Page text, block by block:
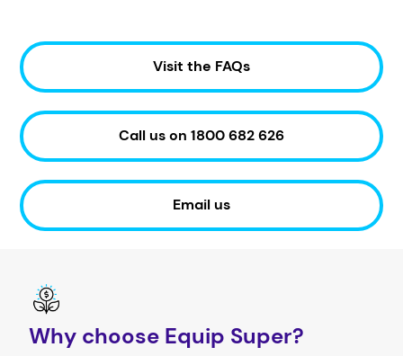
Visit the FAQs
Call us on 1800 682 626
Email us
Why choose Equip Super?